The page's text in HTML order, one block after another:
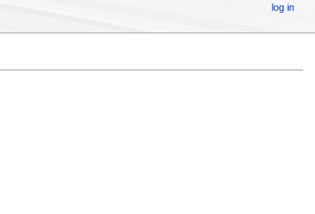
log in